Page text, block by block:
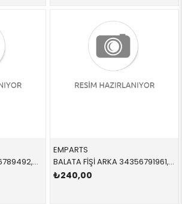
BALATA FİŞİ ÖN 34356789492,BWS0273 34356789492 34356789492 E60,E61,E63,E64 2004-2010
EMPARTS
BALATA FİŞİ ARKA 34356791961,BWS0300 34356791961 34356791961 F07 ARKA
₺240,00